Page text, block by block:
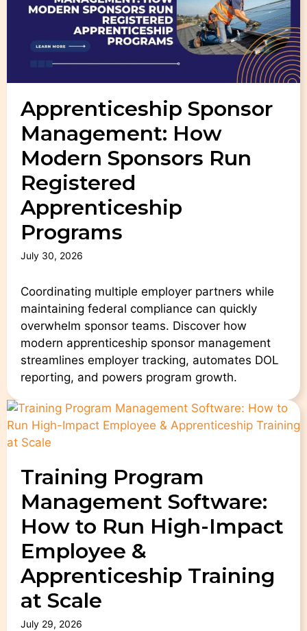
Apprenticeship Sponsor
Management: How
Modern Sponsors Run
Registered
Apprenticeship
Programs
July 30, 2026
Coordinating multiple employer partners while
maintaining federal compliance can quickly
overwhelm sponsor teams. Discover how
modern apprenticeship sponsor management
streamlines employer tracking, automates DOL
reporting, and powers program growth.
Training Program
Management Software:
How to Run High-Impact
Employee &
Apprenticeship Training
at Scale
July 29, 2026